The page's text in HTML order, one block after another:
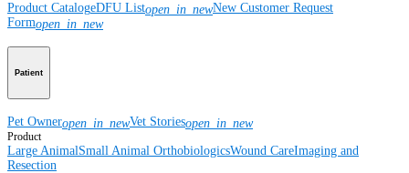
Product CatalogeDFU Listopen_in_newNew Customer Request
Formopen_in_new
Patient
Pet Owneropen_in_newVet Storiesopen_in_new
Product
Large Animal Small Animal OrthobiologicsWound CareImaging and
Resection